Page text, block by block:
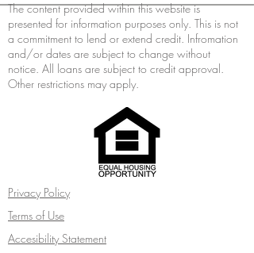
The content provided within this website is
presented for information purposes only. This is not
a commitment to lend or extend credit. Infromation
and/or dates are subject to change without
notice. All loans are subject to credit approval.
Other restrictions may apply.
Privacy Policy
Terms of Use
Accesibility Statement